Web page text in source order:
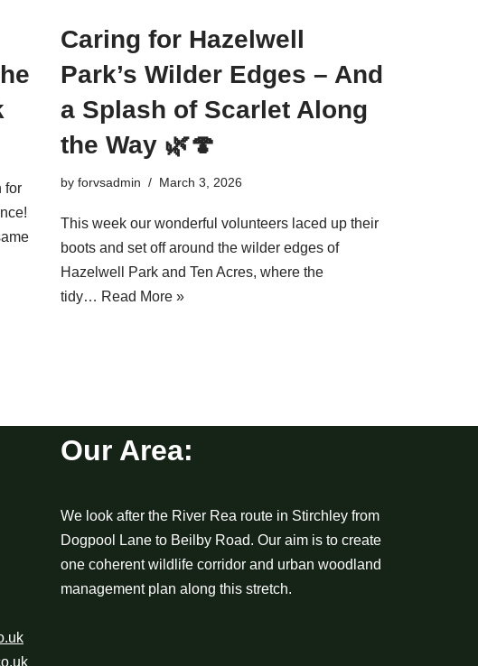
for
Caring for Hazelwell
Park’s Wilder Edges – And
a Splash of Scarlet Along
the Way 🌿🍄
by forvsadmin March 3, 2026
This week our wonderful volunteers laced up their
boots and set off around the wilder edges of
Hazelwell Park and Ten Acres, where the
tidy… Read More »
Our Area:
We look after the River Rea route in Stirchley from
Dogpool Lane to Beilby Road. Our aim is to create
one coherent wildlife corridor and urban woodland
management plan along this stretch.